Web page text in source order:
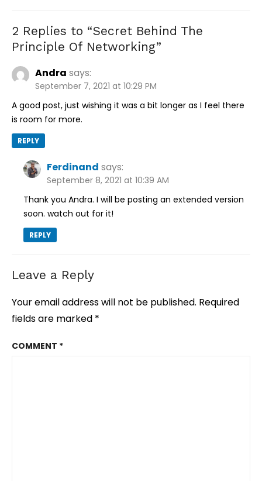
2 Replies to “Secret Behind The
Principle Of Networking”
Andra says:
September 7, 2021 at 10:29 PM
A good post, just wishing it was a bit longer as I feel there
is room for more.
REPLY
Ferdinand says:
September 8, 2021 at 10:39 AM
Thank you Andra. I will be posting an extended version
soon. watch out for it!
REPLY
Leave a Reply
Your email address will not be published. Required
fields are marked *
COMMENT *